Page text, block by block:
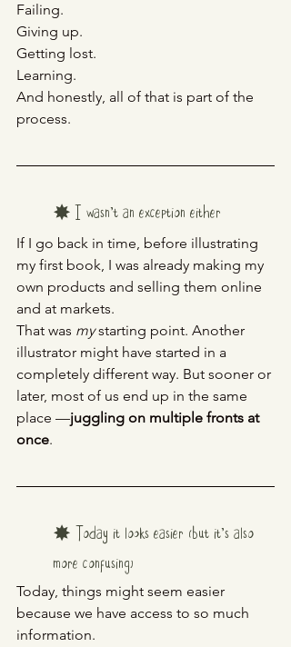
Failing.
Giving up.
Getting lost.
Learning.
And honestly, all of that is part of the
process.
✸ I wasn’t an exception either
If I go back in time, before illustrating
my first book, I was already making my
own products and selling them online
and at markets.
That was my starting point. Another
illustrator might have started in a
completely different way. But sooner or
later, most of us end up in the same
place —juggling on multiple fronts at
once.
✸ Today it looks easier (but it’s also
more confusing)
Today, things might seem easier
because we have access to so much
information.